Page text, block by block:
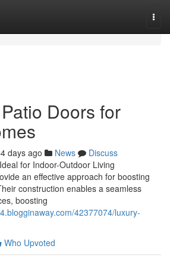
Doors for
days ago News
Discuss
for Indoor-Outdoor Living
an effective approach for boosting
construction enables a seamless
boosting
42377074/luxury-
Who Upvoted